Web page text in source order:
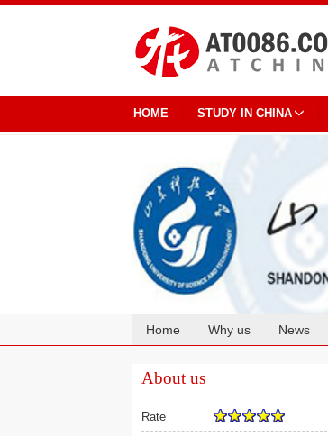
HOME STUDY IN CHINA
Home Why us News
About us
Rate